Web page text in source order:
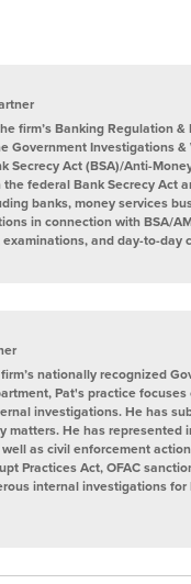
firm’s Banking Regulation
Government Investigations
Secrecy Act (BSA)/Anti-
federal Bank Secrecy Act
banks, money services
in connection with BSA/
and day-to-day
nationally recognized
Pat's practice
investigations. He has
matters. He has represented
as civil enforcement
Practices Act, OFAC
internal investigations